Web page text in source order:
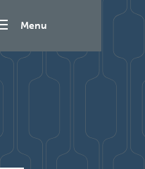
Menu